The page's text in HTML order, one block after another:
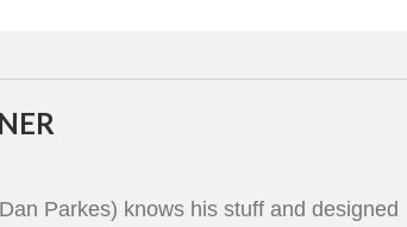
Parkes) knows his stuff and designed